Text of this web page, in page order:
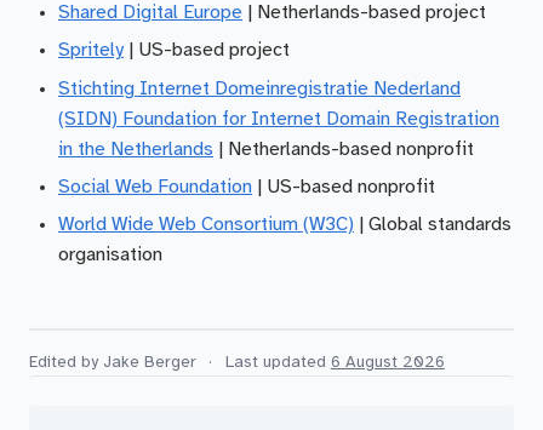
Shared Digital Europe | Netherlands-based project
Spritely | US-based project
Stichting Internet Domeinregistratie Nederland
(SIDN) Foundation for Internet Domain Registration
in the Netherlands | Netherlands-based nonprofit
Social Web Foundation | US-based nonprofit
World Wide Web Consortium (W3C) | Global standards
organisation
Edited by Jake Berger · Last updated 6 August 2026